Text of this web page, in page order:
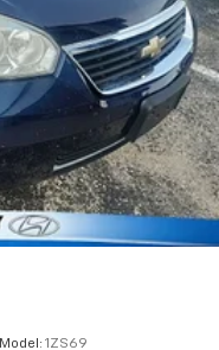
Model: 1ZS69